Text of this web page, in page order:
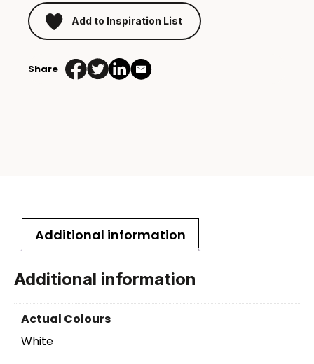
Add to Inspiration List
Share
Additional information
Additional information
Actual Colours
White